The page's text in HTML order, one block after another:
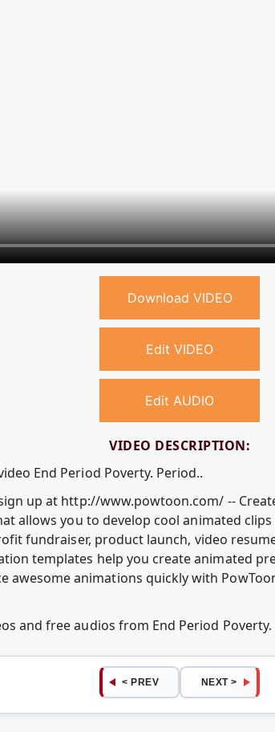
Download VIDEO
Edit VIDEO
Edit AUDIO
VIDEO DESCRIPTION:
End Period Poverty. Period..
up at http://www.powtoon.com/ --
allows you to develop cool animated
fundraiser, product launch, video
templates help you create animated
awesome animations quickly with
and free audios from End Period
< PREV NEXT >